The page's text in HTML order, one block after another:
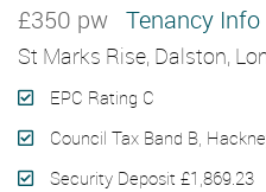
£350 pw Tenancy Info
St Marks Rise, Dalston,
EPC Rating C
Council Tax Band B,
Security Deposit £1,869.23